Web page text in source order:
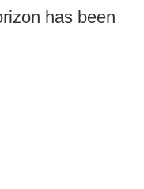
has been